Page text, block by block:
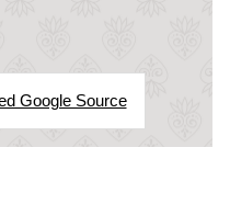
Google Source